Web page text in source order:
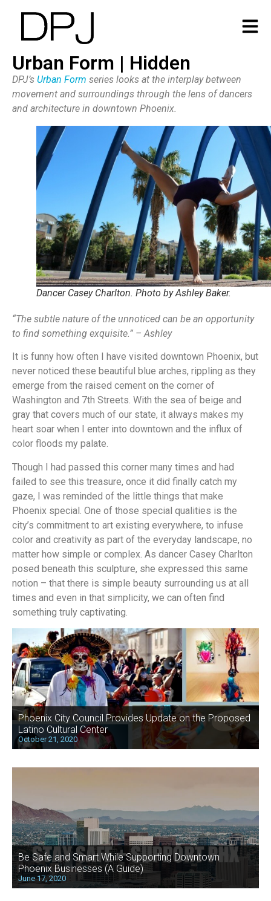
Urban Form | Hidden
DPJ’s Urban Form series looks at the interplay between
movement and surroundings through the lens of dancers
and architecture in downtown Phoenix.
Dancer Casey Charlton. Photo by Ashley Baker.
“The subtle nature of the unnoticed can be an opportunity
to find something exquisite.” – Ashley
It is funny how often I have visited downtown Phoenix, but
never noticed these beautiful blue arches, rippling as they
emerge from the raised cement on the corner of
Washington and 7th Streets. With the sea of beige and
gray that covers much of our state, it always makes my
heart soar when I enter into downtown and the influx of
color floods my palate.
Though I had passed this corner many times and had
failed to see this treasure, once it did finally catch my
gaze, I was reminded of the little things that make
Phoenix special. One of those special qualities is the
city’s commitment to art existing everywhere, to infuse
color and creativity as part of the everyday landscape, no
matter how simple or complex. As dancer Casey Charlton
posed beneath this sculpture, she expressed this same
notion – that there is simple beauty surrounding us at all
times and even in that simplicity, we can often find
something truly captivating.
Phoenix City Council Provides Update on the Proposed
Latino Cultural Center
October 21, 2020
Be Safe and Smart While Supporting Downtown
Phoenix Businesses (A Guide)
June 17, 2020